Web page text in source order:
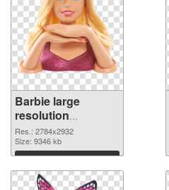
Barbie large
resolution
2784x2932
transparent PNG
graphic
Res.: 2784x2932
Size: 9346 kb
Download